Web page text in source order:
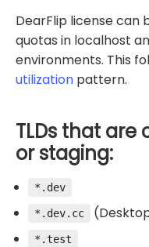
DearFlip license can
quotas in localhost
environments. This
utilization pattern.
TLDs that are
or staging:
*.dev
*.dev.cc
*.test